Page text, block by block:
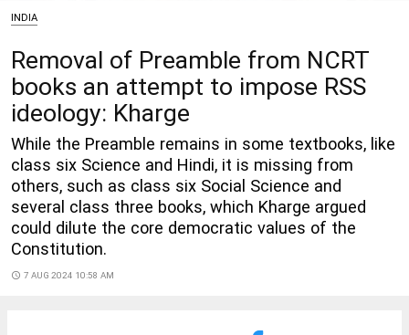
INDIA
Removal of Preamble from NCRT
books an attempt to impose RSS
ideology: Kharge
While the Preamble remains in some textbooks, like
class six Science and Hindi, it is missing from
others, such as class six Social Science and
several class three books, which Kharge argued
could dilute the core democratic values of the
Constitution.
access_time 7 AUG 2024 10:58 AM